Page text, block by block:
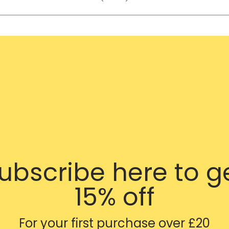
here to
15% off
For your first purchase over £20